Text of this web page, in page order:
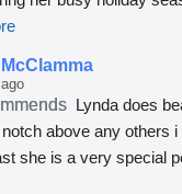
Lynda does
above any others
she is a very special